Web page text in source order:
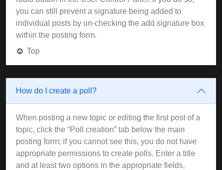
you can still prevent a signature being added to
individual posts by un-checking the add signature box
within the posting form.
Top
How do I create a poll?
When posting a new topic or editing the first post of a
topic, click the “Poll creation” tab below the main
posting form; if you cannot see this, you do not have
appropriate permissions to create polls. Enter a title
and at least two options in the appropriate fields,